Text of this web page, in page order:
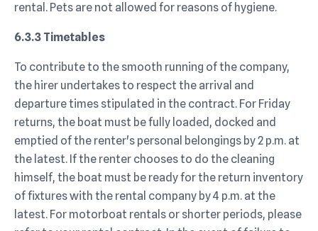
rental. Pets are not allowed for reasons of hygiene.
6.3.3 Timetables
To contribute to the smooth running of the company,
the hirer undertakes to respect the arrival and
departure times stipulated in the contract. For Friday
returns, the boat must be fully loaded, docked and
emptied of the renter's personal belongings by 2 p.m. at
the latest. If the renter chooses to do the cleaning
himself, the boat must be ready for the return inventory
of fixtures with the rental company by 4 p.m. at the
latest. For motorboat rentals or shorter periods, please